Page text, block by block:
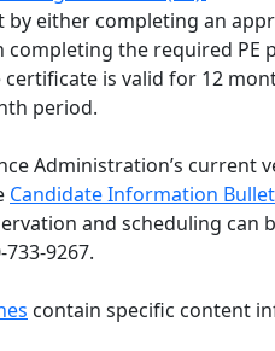
either completing an
the required PE
is valid for 12
period.
Administration’s current
Candidate Information
and scheduling can
9267.
contain specific content